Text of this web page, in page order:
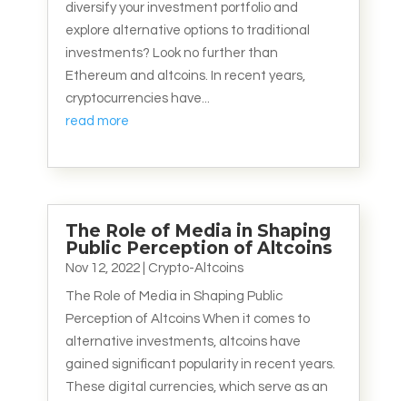
diversify your investment portfolio and
explore alternative options to traditional
investments? Look no further than
Ethereum and altcoins. In recent years,
cryptocurrencies have...
read more
The Role of Media in Shaping
Public Perception of Altcoins
Nov 12, 2022| Crypto-Altcoins
The Role of Media in Shaping Public
Perception of Altcoins When it comes to
alternative investments, altcoins have
gained significant popularity in recent years.
These digital currencies, which serve as an